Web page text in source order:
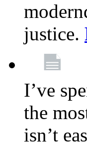
justice.
I’ve
the
isn’t